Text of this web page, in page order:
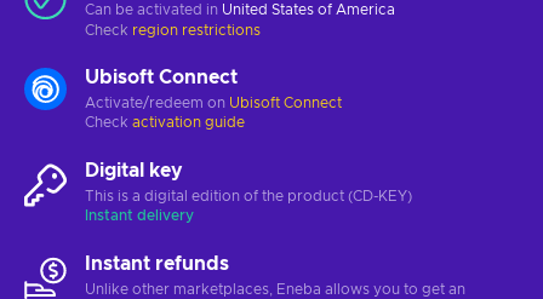
Can be activated in United States of America
Check region restrictions
Ubisoft Connect
Activate/redeem on Ubisoft Connect
Check activation guide
Digital key
This is a digital edition of the product (CD-KEY)
Instant delivery
Instant refunds
Unlike other marketplaces, Eneba allows you to get an